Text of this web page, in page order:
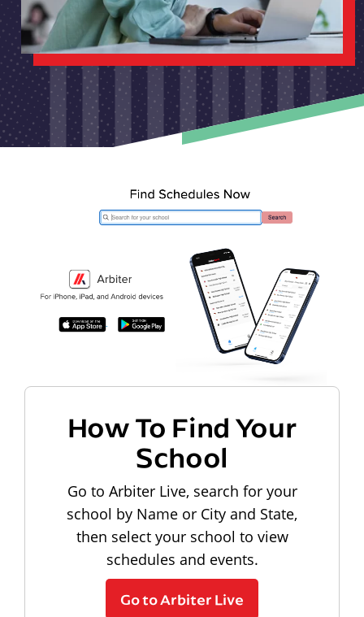
How To Find Your
School
Go to Arbiter Live, search for your
school by Name or City and State,
then select your school to view
schedules and events.
Go to Arbiter Live